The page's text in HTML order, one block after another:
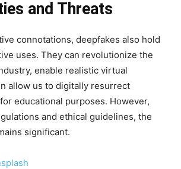
and Threats
connotations, deepfakes also hold
uses. They can revolutionize the
enable realistic virtual
allow us to digitally resurrect
educational purposes. However,
and ethical guidelines, the
significant.